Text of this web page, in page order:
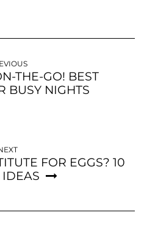
THE-GO! BEST
BUSY NIGHTS
FOR EGGS? 10
IDEAS